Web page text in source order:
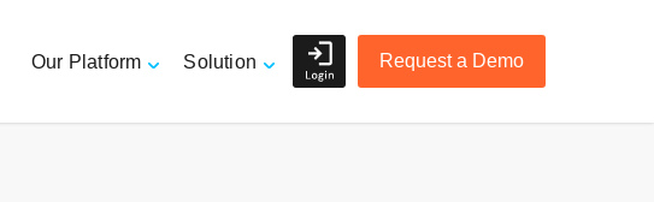
Our Platform Solution Request a Demo